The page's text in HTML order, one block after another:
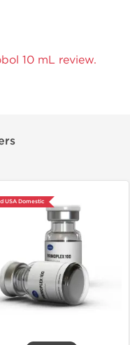
10 mL review.
USA Domestic